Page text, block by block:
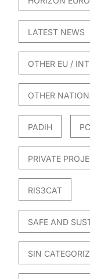
LATEST NEWS
OTHER EU /
OTHER
PADIH
PRIVATE
RIS3CAT
SAFE AND
SIN